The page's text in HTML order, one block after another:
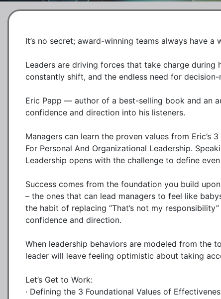
It’s no secret; award-winning teams always have a
Leaders are driving forces that take charge during
constantly shift, and the endless need for
Eric Papp — author of a best-selling book and an
confidence and direction into his listeners.
Managers can learn the proven values from Eric’s
For Personal And Organizational Leadership.
Leadership opens with the challenge to define
Success comes from the foundation you build
– the ones that can lead managers to feel like
the habit of replacing “That’s not my
confidence and direction.
When leadership behaviors are modeled from the
leader will leave feeling optimistic about taking
Let’s Get to Work:
· Defining the 3 Foundational Values of